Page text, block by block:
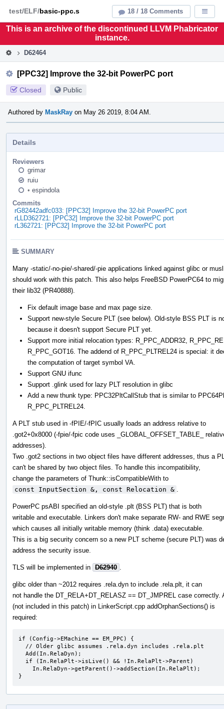
This is an archive of the discontinued LLVM Phabricator
instance.
D62464
[PPC32] Improve the 32-bit PowerPC port
Closed Public
Authored by MaskRay on May 26 2019, 8:04 AM.
Details
Reviewers
grimar
ruiu
• espindola
Commits
rG82442adfc033: [PPC32] Improve the 32-bit PowerPC port
rLLD362721: [PPC32] Improve the 32-bit PowerPC port
rL362721: [PPC32] Improve the 32-bit PowerPC port
SUMMARY
Many -static/-no-pie/-shared/-pie applications linked against glibc or musl
should work with this patch. This also helps FreeBSD PowerPC64 to
their lib32 (PR40888).
Fix default image base and max page size.
Support new-style Secure PLT (see below). Old-style BSS PLT is
because it doesn't support Secure PLT yet.
Support more initial relocation types: R_PPC_ADDR32,
R_PPC_GOT16. The addend of R_PPC_PLTREL24 is special: it
the computation of target symbol VA.
Support GNU ifunc
Support .glink used for lazy PLT resolution in glibc
Add a new thunk type: PPC32PltCallStub that is similar to
R_PPC_PLTREL24.
A PLT stub used in -fPIE/-fPIC usually loads an address relative to
.got2+0x8000 (-fpie/-fpic code uses _GLOBAL_OFFSET_TABLE_
addresses).
Two .got2 sections in two object files have different addresses, thus a
can't be shared by two object files. To handle this incompatibility,
change the parameters of Thunk::isCompatibleWith to
const InputSection &, const Relocation &
PowerPC psABI specified an old-style .plt (BSS PLT) that is both
writable and executable. Linkers don't make separate RW- and RWE
which causes all initially writable memory (think .data) executable.
This is a big security concern so a new PLT scheme (secure PLT) was
address the security issue.
TLS will be implemented in D62940
glibc older than ~2012 requires .rela.dyn to include .rela.plt, it can
not handle the DT_RELA+DT_RELASZ == DT_JMPREL case correctly.
(not included in this patch) in LinkerScript.cpp addOrphanSections() is
required:
if (Config->EMachine == EM_PPC) {
}
18 / 18 Comments
test/ELF/basic-ppc.s